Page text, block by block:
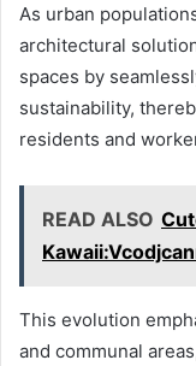
As urban
architectural
spaces by
sustainability,
residents and
READ ALSO
This evolution
and communal